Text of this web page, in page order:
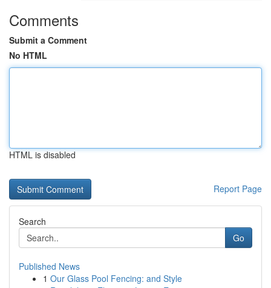
Comments
Submit a Comment
No HTML
HTML is disabled
Report Page
Search
Go
Published News
1 Our Glass Pool Fencing: and Style